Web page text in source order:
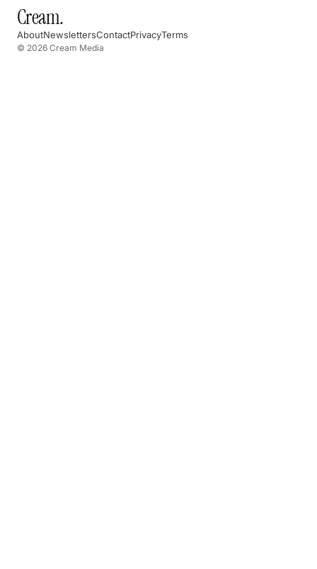
Cream.
AboutNewslettersContactPrivacyTerms
© 2026 Cream Media